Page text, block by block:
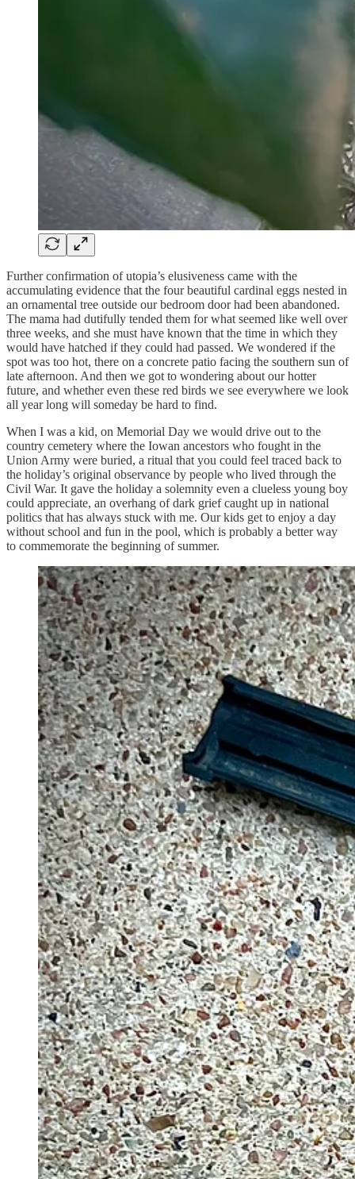
Further confirmation of utopia’s elusiveness came with the
accumulating evidence that the four beautiful cardinal eggs nested in
an ornamental tree outside our bedroom door had been abandoned.
The mama had dutifully tended them for what seemed like well over
three weeks, and she must have known that the time in which they
would have hatched if they could had passed. We wondered if the
spot was too hot, there on a concrete patio facing the southern sun of
late afternoon. And then we got to wondering about our hotter
future, and whether even these red birds we see everywhere we look
all year long will someday be hard to find.
When I was a kid, on Memorial Day we would drive out to the
country cemetery where the Iowan ancestors who fought in the
Union Army were buried, a ritual that you could feel traced back to
the holiday’s original observance by people who lived through the
Civil War. It gave the holiday a solemnity even a clueless young boy
could appreciate, an overhang of dark grief caught up in national
politics that has always stuck with me. Our kids get to enjoy a day
without school and fun in the pool, which is probably a better way
to commemorate the beginning of summer.